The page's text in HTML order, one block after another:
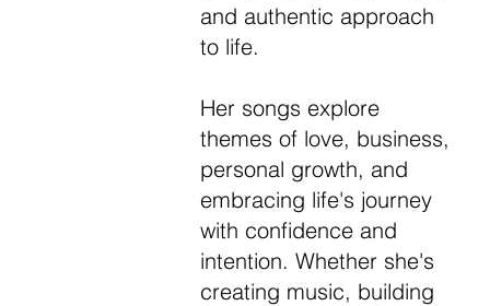
and authentic approach
to life.
Her songs explore
themes of love, business,
personal growth, and
embracing life's journey
with confidence and
intention. Whether she's
creating music, building